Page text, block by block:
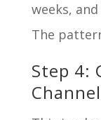
weeks,
The
Step 4: